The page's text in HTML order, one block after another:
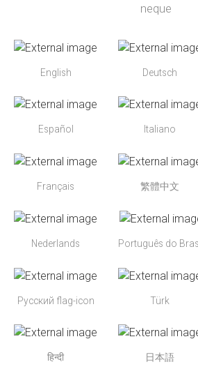
neque
English Deutsch
Español Italiano
Français 繁體中文
Nederlands Português do
Русский flag-icon Türk
हिन्दी 日本語